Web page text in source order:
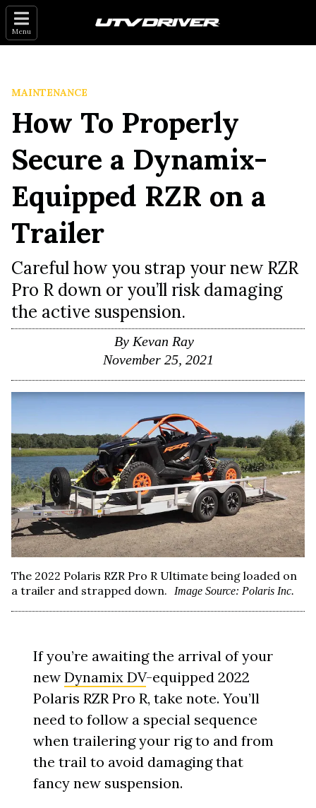
Menu
MAINTENANCE
How To Properly
Secure a Dynamix-
Equipped RZR on a
Trailer
Careful how you strap your new RZR
Pro R down or you’ll risk damaging
the active suspension.
By Kevan Ray
November 25, 2021
The 2022 Polaris RZR Pro R Ultimate being loaded on
a trailer and strapped down.
Image Source: Polaris Inc.
If you’re awaiting the arrival of your
newDynamix DV-equipped 2022
Polaris RZR Pro R, take note. You’ll
need to follow a special sequence
when trailering your rig to and from
the trail to avoid damaging that
fancy new suspension.